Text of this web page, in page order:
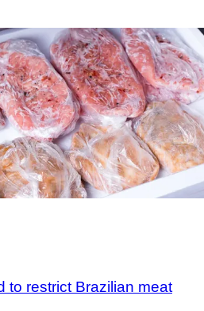
to restrict Brazilian meat